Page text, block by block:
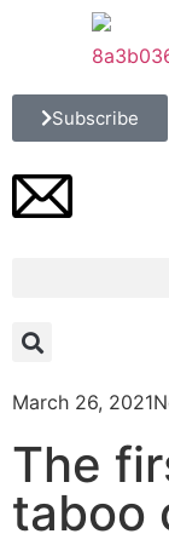
Subscribe
March 26, 2021
The
taboo